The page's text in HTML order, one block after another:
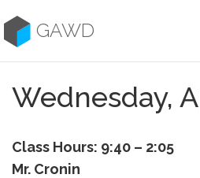
to
contentGAWD
Wednesday,
Class Hours: 9:40 – 2:05
Mr. Cronin